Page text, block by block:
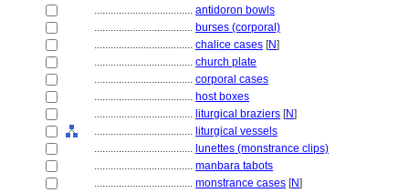
.................................... antidoron bowls
.................................... burses (corporal)
.................................... chalice cases [N]
.................................... church plate
.................................... corporal cases
.................................... host boxes
.................................... liturgical braziers [N]
.................................... liturgical vessels
.................................... lunettes (monstrance clips)
.................................... manbara tabots
.................................... monstrance cases [N]